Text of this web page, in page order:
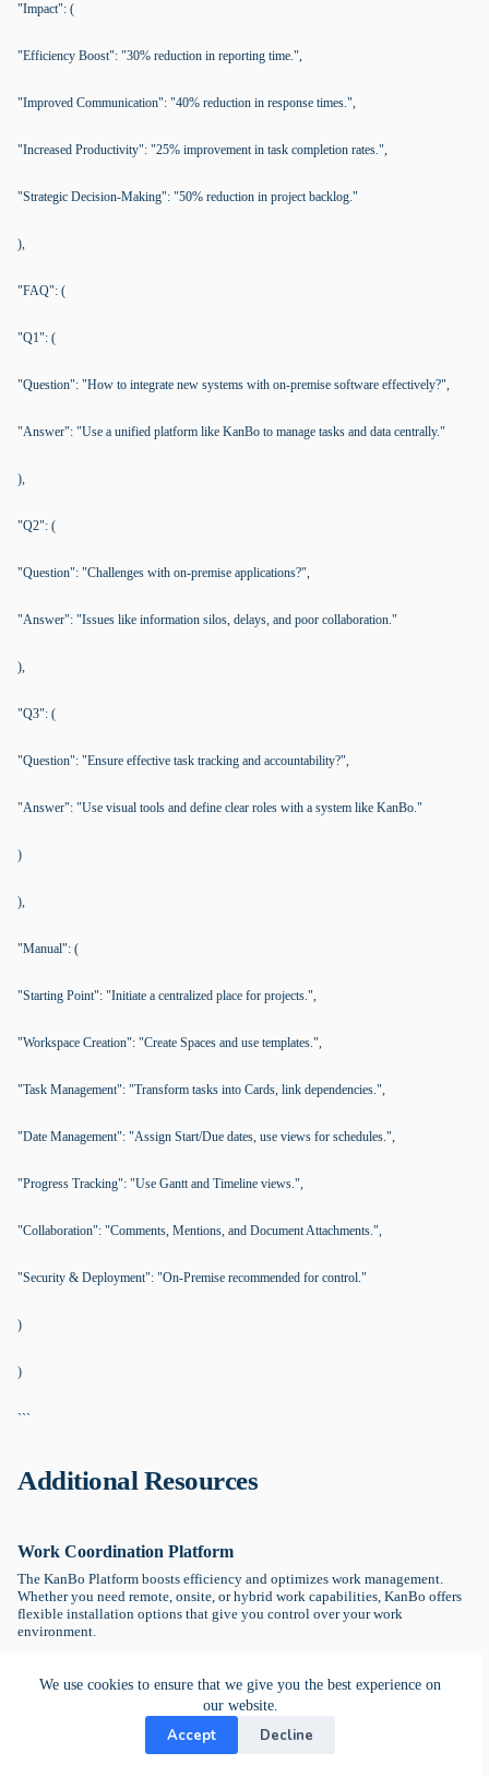
We use cookies to ensure that we give you the best experience on
our website.
Accept Decline
"Impact": (
"Efficiency Boost": "30% reduction in reporting time.",
"Improved Communication": "40% reduction in response times.",
"Increased Productivity": "25% improvement in task completion rates.",
"Strategic Decision-Making": "50% reduction in project backlog."
),
"FAQ": (
"Q1": (
"Question": "How to integrate new systems with on-premise software effectively?",
"Answer": "Use a unified platform like KanBo to manage tasks and data centrally."
),
"Q2": (
"Question": "Challenges with on-premise applications?",
"Answer": "Issues like information silos, delays, and poor collaboration."
),
"Q3": (
"Question": "Ensure effective task tracking and accountability?",
"Answer": "Use visual tools and define clear roles with a system like KanBo."
)
),
"Manual": (
"Starting Point": "Initiate a centralized place for projects.",
"Workspace Creation": "Create Spaces and use templates.",
"Task Management": "Transform tasks into Cards, link dependencies.",
"Date Management": "Assign Start/Due dates, use views for schedules.",
"Progress Tracking": "Use Gantt and Timeline views.",
"Collaboration": "Comments, Mentions, and Document Attachments.",
"Security & Deployment": "On-Premise recommended for control."
)
)
```
Additional Resources
Work Coordination Platform
The KanBo Platform boosts efficiency and optimizes work management.
Whether you need remote, onsite, or hybrid work capabilities, KanBo offers
flexible installation options that give you control over your work
environment.
Getting Started with KanBo
Explore KanBo Learn, your go-to destination for tutorials and educational